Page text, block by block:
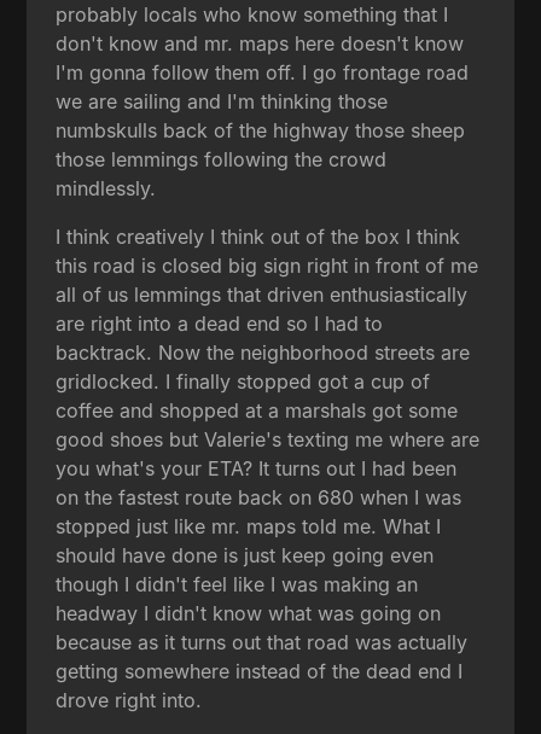
probably locals who know something that I
don't know and mr. maps here doesn't know
I'm gonna follow them off. I go frontage road
we are sailing and I'm thinking those
numbskulls back of the highway those sheep
those lemmings following the crowd
mindlessly.
I think creatively I think out of the box I think
this road is closed big sign right in front of me
all of us lemmings that driven enthusiastically
are right into a dead end so I had to
backtrack. Now the neighborhood streets are
gridlocked. I finally stopped got a cup of
coffee and shopped at a marshals got some
good shoes but Valerie's texting me where are
you what's your ETA? It turns out I had been
on the fastest route back on 680 when I was
stopped just like mr. maps told me. What I
should have done is just keep going even
though I didn't feel like I was making an
headway I didn't know what was going on
because as it turns out that road was actually
getting somewhere instead of the dead end I
drove right into.